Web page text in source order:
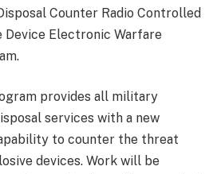
Counter Radio Controlled
Device Electronic Warfare
provides all military
services with a new
to counter the threat
devices. Work will be